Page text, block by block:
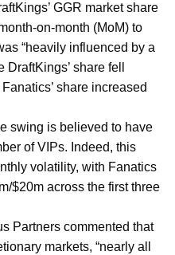
GGR market share
on-month (MoM) to
“heavily influenced by a
share fell
share increased
swing is believed to have
of VIPs. Indeed, this
volatility, with Fanatics
$20m across the first three
Partners commented that
markets, “nearly all